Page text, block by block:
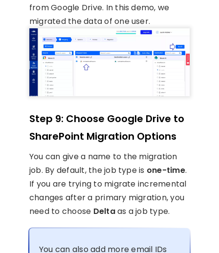
from Google Drive. In this demo, we
migrated the data of one user.
Step 9: Choose Google Drive to
SharePoint Migration Options
You can give a name to the migration
job. By default, the job type is one-time.
If you are trying to migrate incremental
changes after a primary migration, you
need to choose Deltaas a job type.
You can also add more email IDs